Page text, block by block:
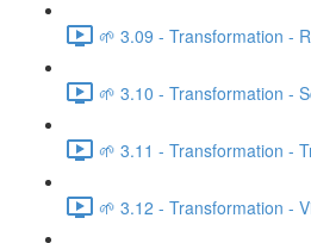
🌱 3.09 - Transformation -
🌱 3.10 - Transformation -
🌱 3.11 - Transformation -
🌱 3.12 - Transformation -